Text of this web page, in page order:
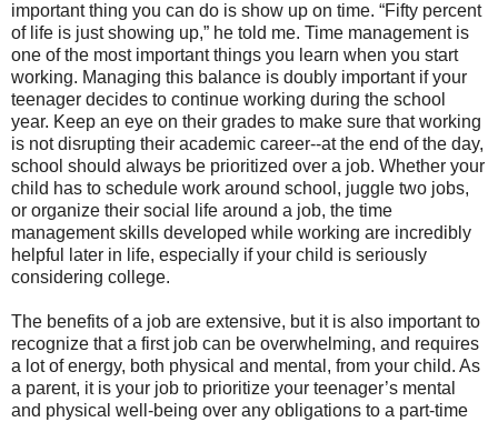
important thing you can do is show up on time. “Fifty percent
of life is just showing up,” he told me. Time management is
one of the most important things you learn when you start
working. Managing this balance is doubly important if your
teenager decides to continue working during the school
year. Keep an eye on their grades to make sure that working
is not disrupting their academic career--at the end of the day,
school should always be prioritized over a job. Whether your
child has to schedule work around school, juggle two jobs,
or organize their social life around a job, the time
management skills developed while working are incredibly
helpful later in life, especially if your child is seriously
considering college.
The benefits of a job are extensive, but it is also important to
recognize that a first job can be overwhelming, and requires
a lot of energy, both physical and mental, from your child. As
a parent, it is your job to prioritize your teenager’s mental
and physical well-being over any obligations to a part-time